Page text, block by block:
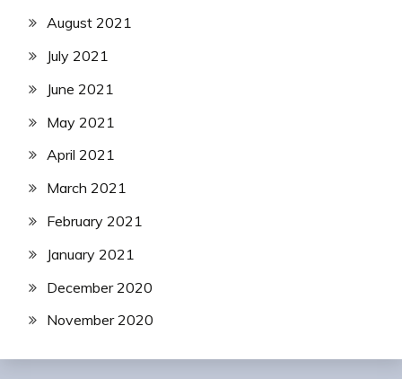
August 2021
July 2021
June 2021
May 2021
April 2021
March 2021
February 2021
January 2021
December 2020
November 2020